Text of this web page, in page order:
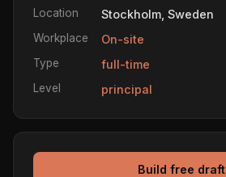
Location Stockholm, Sweden
Workplace On-site
Type full-time
Level principal
Build free draft